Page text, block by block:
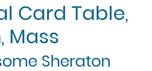
Card Table,
Mass
Sheraton